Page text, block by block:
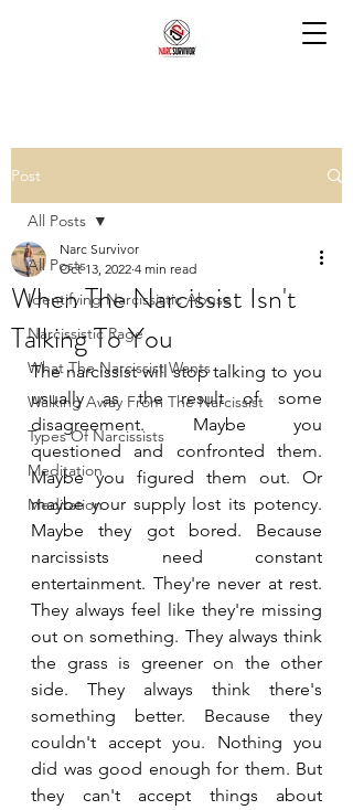
Post
All Posts
Identifying Narcissistic Abuse
Narcissistic Rage
What The Narcissist Wants
Walking Away From The Narcissist
Types Of Narcissists
Meditation
Meditation
All Posts
When The Narcissist Isn't
Talking To You
Narc Survivor
Oct 13, 2022 4 min read
The narcissist will stop talking to you
usually as the result of some
disagreement. Maybe you
questioned and confronted them.
Maybe you figured them out. Or
maybe your supply lost its potency.
Maybe they got bored. Because
narcissists need constant
entertainment. They're never at rest.
They always feel like they're missing
out on something. They always think
the grass is greener on the other
side. They always think there's
something better. Because they
couldn't accept you. Nothing you
did was good enough for them. But
they can't accept things about